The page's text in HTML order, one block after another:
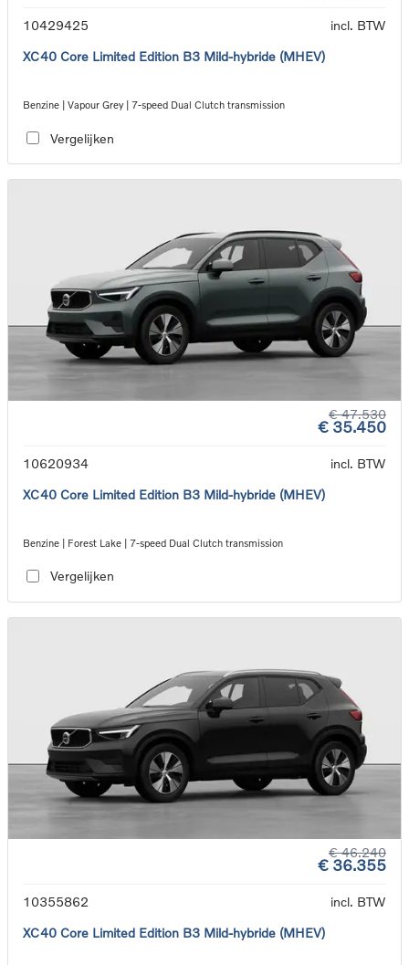
10429425
incl. BTW
XC40 Core Limited Edition B3 Mild-hybride (MHEV)
Benzine | Vapour Grey | 7-speed Dual Clutch transmission
Vergelijken
€ 47.530
€ 35.450
10620934
incl. BTW
XC40 Core Limited Edition B3 Mild-hybride (MHEV)
Benzine | Forest Lake | 7-speed Dual Clutch transmission
Vergelijken
€ 46.240
€ 36.355
10355862
incl. BTW
XC40 Core Limited Edition B3 Mild-hybride (MHEV)